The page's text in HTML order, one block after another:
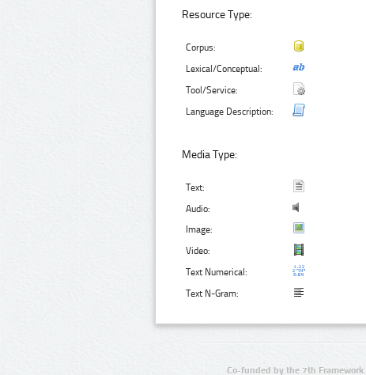
Resource Type:
Corpus:
Lexical/Conceptual:
Tool/Service:
Language Description:
Media Type:
Text:
Audio:
Image:
Video:
Text Numerical:
Text N-Gram:
Co-funded by the 7th